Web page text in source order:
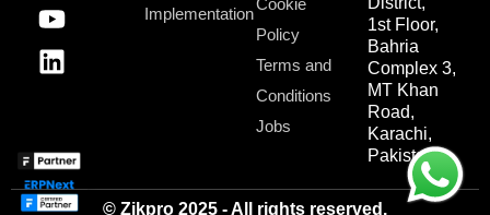
Implementation
Cookie
Policy
Terms and
Conditions
Jobs
1st Floor,
Bahria
Complex 3,
MT Khan
Road,
Karachi,
Pakistan.
© Zikpro 2025 - All rights reserved.